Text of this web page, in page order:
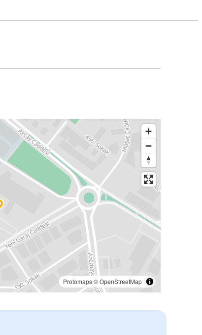
Protomaps©OpenStreetMap